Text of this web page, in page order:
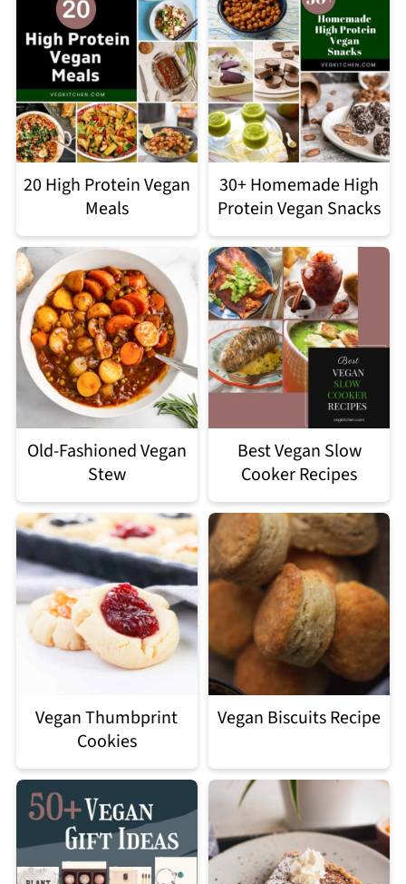
20 High Protein Vegan
Meals
30+ Homemade High
Protein Vegan Snacks
Old-Fashioned Vegan
Stew
Best Vegan Slow
Cooker Recipes
Vegan Thumbprint
Cookies
Vegan Biscuits Recipe